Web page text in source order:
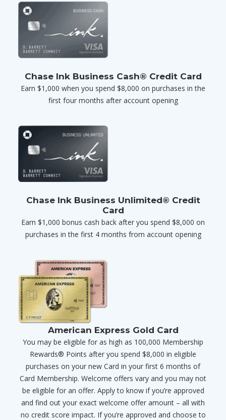
Chase Ink Business Cash® Credit Card
Earn $1,000 when you spend $8,000 on purchases in the
first four months after account opening
Chase Ink Business Unlimited® Credit
Card
Earn $1,000 bonus cash back after you spend $8,000 on
purchases in the first 4 months from account opening
American Express Gold Card
You may be eligible for as high as 100,000 Membership
Rewards® Points after you spend $8,000 in eligible
purchases on your new Card in your first 6 months of
Card Membership. Welcome offers vary and you may not
be eligible for an offer. Apply to know if you’re approved
and find out your exact welcome offer amount – all with
no credit score impact. If you’re approved and choose to